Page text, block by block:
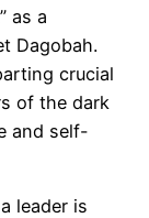
as a
Dagobah.
crucial
of the dark
and self-
leader is